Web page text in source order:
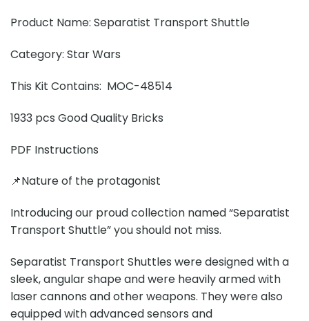
Product Name: Separatist Transport Shuttle
Category: Star Wars
This Kit Contains: MOC-48514
1933 pcs Good Quality Bricks
PDF Instructions
📌Nature of the protagonist
Introducing our proud collection named “Separatist
Transport Shuttle” you should not miss.
Separatist Transport Shuttles were designed with a
sleek, angular shape and were heavily armed with
laser cannons and other weapons. They were also
equipped with advanced sensors and